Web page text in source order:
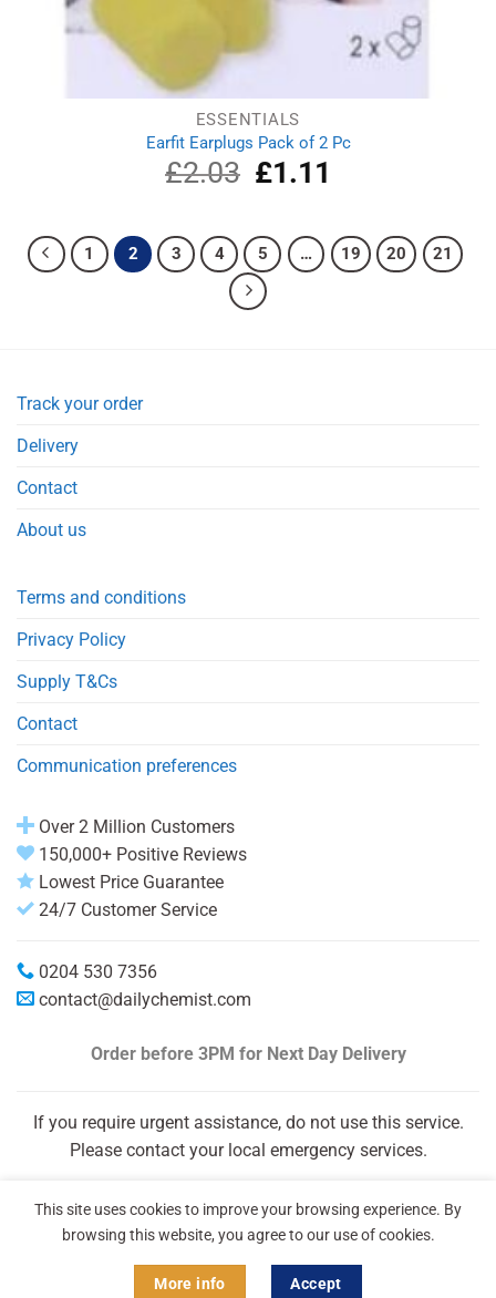
ESSENTIALS
Earfit Earplugs Pack of 2 Pc
£2.03
Original
price
£2.03.
£1.11
£1.11.
1 2 3 4 5 … 19 20 21
Track your order
Delivery
Contact
About us
Terms and conditions
Privacy Policy
Supply T&Cs
Contact
Communication preferences
Over 2 Million Customers
150,000+ Positive Reviews
Lowest Price Guarantee
24/7 Customer Service
0204 530 7356
contact@dailychemist.com
Order before 3PM for Next Day Delivery
If you require urgent assistance, do not use this service.
Please contact your local emergency services.
Copyright 2026 © Daily Chemist®
This site uses cookies to improve your browsing experience. By
browsing this website, you agree to our use of cookies.
More info Accept